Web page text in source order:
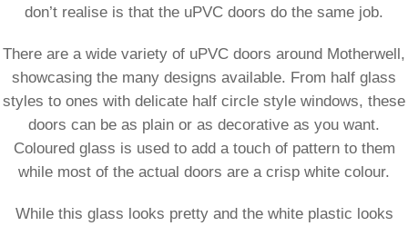
don’t realise is that the uPVC doors do the same job.
There are a wide variety of uPVC doors around Motherwell,
showcasing the many designs available. From half glass
styles to ones with delicate half circle style windows, these
doors can be as plain or as decorative as you want.
Coloured glass is used to add a touch of pattern to them
while most of the actual doors are a crisp white colour.
While this glass looks pretty and the white plastic looks